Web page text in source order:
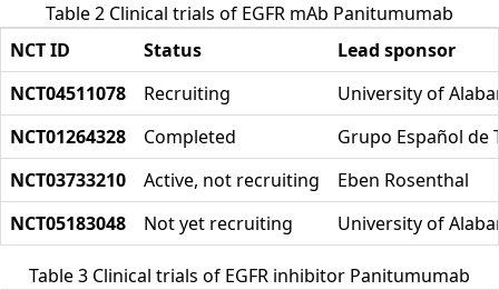
Table 2 Clinical trials of EGFR mAb Panitumumab
NCT ID
Status
Lead sponsor
NCT04511078
Recruiting
University of
NCT01264328
Completed
Grupo Español de
NCT03733210
Active, not recruiting
Eben Rosenthal
NCT05183048
Not yet recruiting University of
Table 3 Clinical trials of EGFR inhibitor Panitumumab